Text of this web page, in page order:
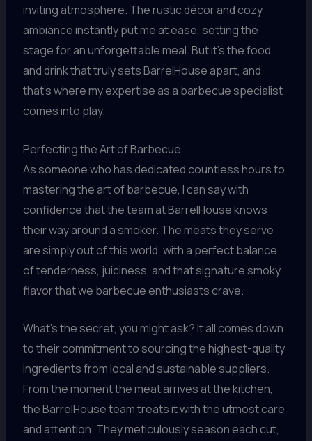
inviting atmosphere. The rustic décor and cozy
ambiance instantly put me at ease, setting the
stage for an unforgettable meal. But it’s the food
and drink that truly sets BarrelHouse apart, and
that’s where my expertise as a barbecue specialist
comes into play.
Perfecting the Art of Barbecue
As someone who has dedicated countless hours to
mastering the art of barbecue, I can say with
confidence that the team at BarrelHouse knows
their way around a smoker. The meats they serve
are simply out of this world, with a perfect balance
of tenderness, juiciness, and that signature smoky
flavor that we barbecue enthusiasts crave.
What’s the secret, you might ask? It all comes down
to their commitment to sourcing the highest-quality
ingredients from local and sustainable suppliers.
From the moment the meat arrives at the kitchen,
the BarrelHouse team treats it with the utmost care
and attention. They meticulously season each cut,